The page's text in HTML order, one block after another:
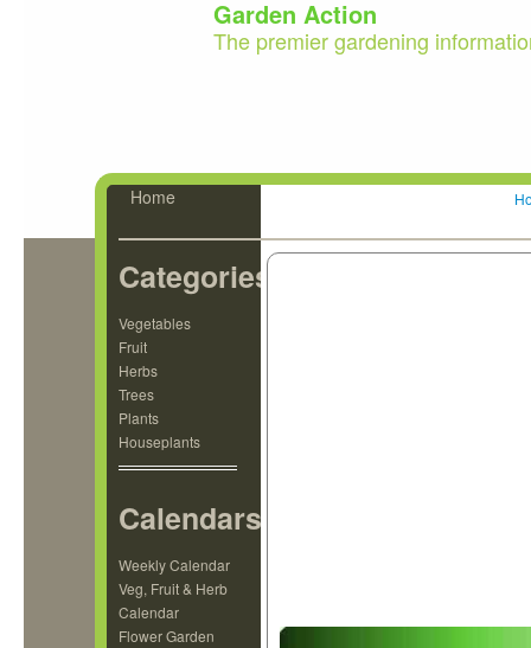
Garden Action
The premier gardening
Home
Categories
Vegetables
Fruit
Herbs
Trees
Plants
Houseplants
Calendars
Weekly Calendar
Veg, Fruit & Herb
Calendar
Flower Garden